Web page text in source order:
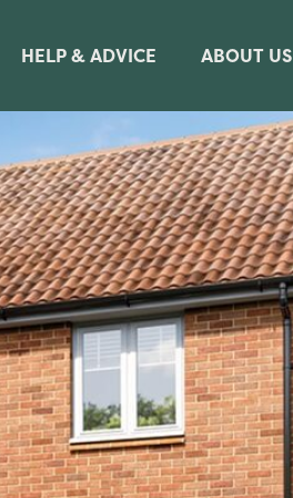
HELP & ADVICE ABOUT US